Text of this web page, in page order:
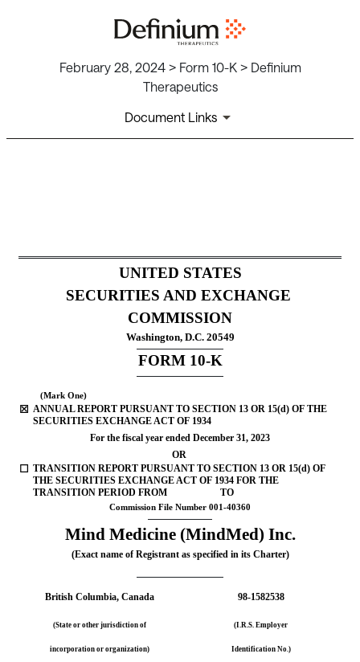
February 28, 2024 > Form 10-K > Definium
Therapeutics
Document Links
UNITED STATES
SECURITIES AND EXCHANGE
COMMISSION
Washington, D.C. 20549
FORM 10-K
(Mark One)
☒ ANNUAL REPORT PURSUANT TO SECTION 13 OR 15(d) OF THE
SECURITIES EXCHANGE ACT OF 1934
For the fiscal year ended December 31, 2023
OR
☐ TRANSITION REPORT PURSUANT TO SECTION 13 OR 15(d) OF
THE SECURITIES EXCHANGE ACT OF 1934 FOR THE
TRANSITION PERIOD FROM                      TO
Commission File Number 001-40360
Mind Medicine (MindMed) Inc.
(Exact name of Registrant as specified in its Charter)
British Columbia, Canada 98-1582538
(State or other jurisdiction of
incorporation or organization)
(I.R.S. Employer
Identification No.)